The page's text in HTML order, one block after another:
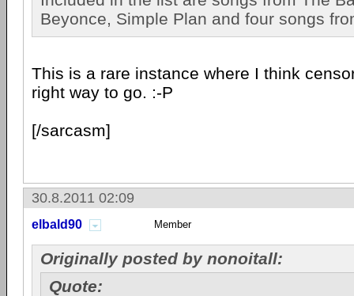
Beyonce, Simple Plan and four songs
This is a rare instance where I think
right way to go. :-P
[/sarcasm]
30.8.2011 02:09
elbald90 Member
Originally posted by nonoitall:
Quote: